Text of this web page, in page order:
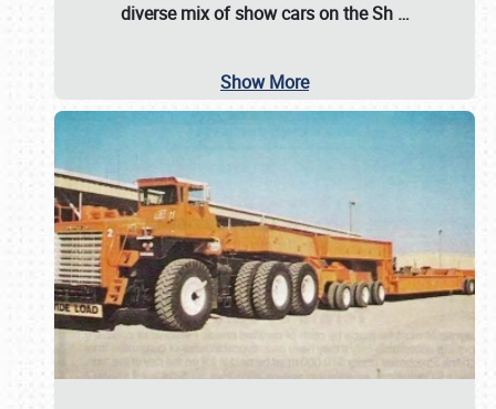
diverse mix of show cars on the Sh …
Show More